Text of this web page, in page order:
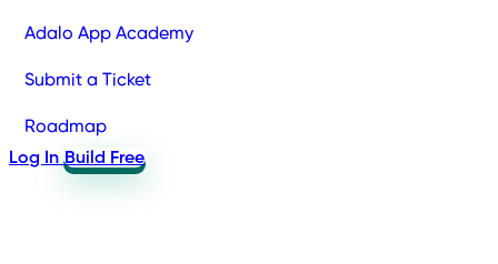
Adalo App Academy
Submit a Ticket
Roadmap
Log In Build Free